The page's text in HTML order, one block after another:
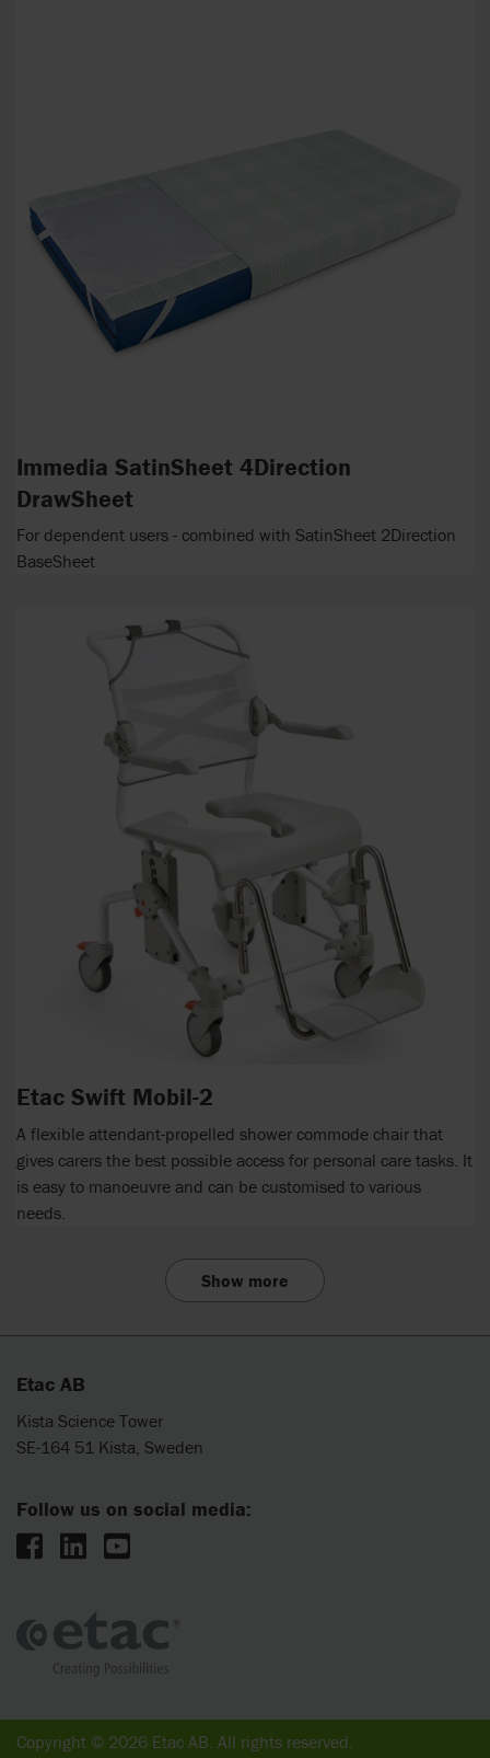
Immedia SatinSheet 4Direction
DrawSheet
For dependent users - combined with SatinSheet 2Direction
BaseSheet
Etac Swift Mobil-2
A flexible attendant-propelled shower commode chair that
gives carers the best possible access for personal care tasks. It
is easy to manoeuvre and can be customised to various
needs.
Show more
Etac AB
Kista Science Tower
SE-164 51 Kista, Sweden
Follow us on social media:
Copyright © 2026 Etac AB. All rights reserved.